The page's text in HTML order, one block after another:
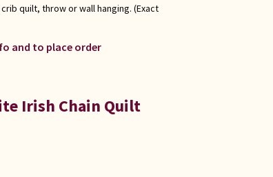
quilt, throw or wall hanging. (Exact
and to place order
Irish Chain Quilt